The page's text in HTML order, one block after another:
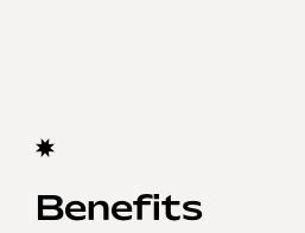
Benefits